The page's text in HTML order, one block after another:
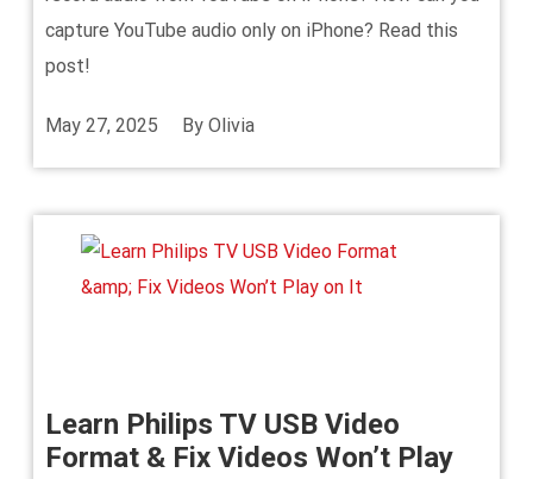
capture YouTube audio only on iPhone? Read this
post!
May 27, 2025 By Olivia
Learn Philips TV USB Video
Format & Fix Videos Won’t Play